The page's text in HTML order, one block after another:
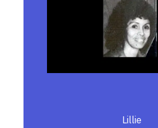
Lillie